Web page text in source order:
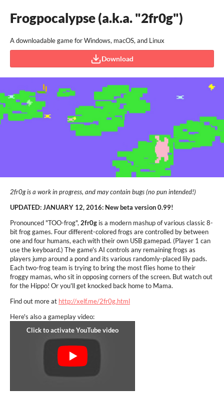
Frogpocalypse (a.k.a. "2fr0g")
A downloadable game for Windows, macOS, and Linux
Download
2fr0g is a work in progress, and may contain bugs (no pun intended!)
UPDATED: JANUARY 12, 2016: New beta version 0.99!
Pronounced "TOO-frog", 2fr0g is a modern mashup of various classic 8-
bit frog games. Four different-colored frogs are controlled by between
one and four humans, each with their own USB gamepad. (Player 1 can
use the keyboard.) The game's AI controls any remaining frogs as
players jump around a pond and its various randomly-placed lily pads.
Each two-frog team is trying to bring the most flies home to their
froggy mamas, who sit in opposing corners of the screen. But watch out
for the Hippo! Or you'll get knocked back home to Mama.
Find out more at http://xelf.me/2fr0g.html
Here's also a gameplay video: